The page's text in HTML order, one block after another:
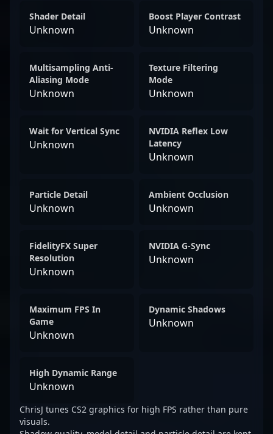
Shader Detail
Unknown
Boost Player Contrast
Unknown
Multisampling Anti-
Aliasing Mode
Unknown
Texture Filtering
Mode
Unknown
Wait for Vertical Sync
Unknown
NVIDIA Reflex Low
Latency
Unknown
Particle Detail
Unknown
Ambient Occlusion
Unknown
FidelityFX Super
Resolution
Unknown
NVIDIA G-Sync
Unknown
Maximum FPS In
Game
Unknown
Dynamic Shadows
Unknown
High Dynamic Range
Unknown
ChrisJ tunes CS2 graphics for high FPS rather than pure
visuals.